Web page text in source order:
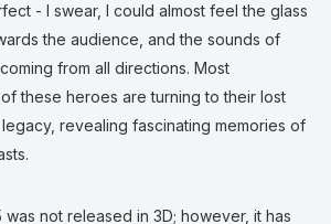
- I swear, I could almost feel the glass
the audience, and the sounds of
from all directions. Most
these heroes are turning to their lost
revealing fascinating memories of
was not released in 3D; however, it has